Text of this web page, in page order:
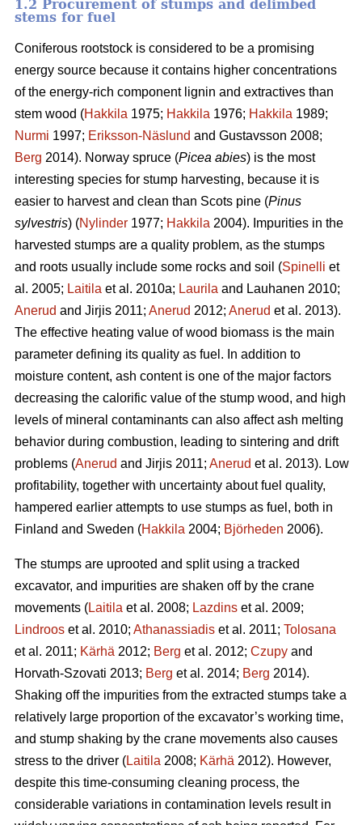
1.2 Procurement of stumps and delimbed
stems for fuel
Coniferous rootstock is considered to be a promising
energy source because it contains higher concentrations
of the energy-rich component lignin and extractives than
stem wood (Hakkila 1975; Hakkila 1976; Hakkila 1989;
Nurmi 1997; Eriksson-Näslund and Gustavsson 2008;
Berg 2014). Norway spruce (Picea abies) is the most
interesting species for stump harvesting, because it is
easier to harvest and clean than Scots pine (Pinus
sylvestris) (Nylinder 1977; Hakkila 2004). Impurities in the
harvested stumps are a quality problem, as the stumps
and roots usually include some rocks and soil (Spinelli et
al. 2005; Laitila et al. 2010a; Laurila and Lauhanen 2010;
Anerud and Jirjis 2011; Anerud 2012; Anerud et al. 2013).
The effective heating value of wood biomass is the main
parameter defining its quality as fuel. In addition to
moisture content, ash content is one of the major factors
decreasing the calorific value of the stump wood, and high
levels of mineral contaminants can also affect ash melting
behavior during combustion, leading to sintering and drift
problems (Anerud and Jirjis 2011; Anerud et al. 2013). Low
profitability, together with uncertainty about fuel quality,
hampered earlier attempts to use stumps as fuel, both in
Finland and Sweden (Hakkila 2004; Björheden 2006).
The stumps are uprooted and split using a tracked
excavator, and impurities are shaken off by the crane
movements (Laitila et al. 2008; Lazdins et al. 2009;
Lindroos et al. 2010; Athanassiadis et al. 2011; Tolosana
et al. 2011; Kärhä 2012; Berg et al. 2012; Czupy and
Horvath-Szovati 2013; Berg et al. 2014; Berg 2014).
Shaking off the impurities from the extracted stumps take a
relatively large proportion of the excavator’s working time,
and stump shaking by the crane movements also causes
stress to the driver (Laitila 2008; Kärhä 2012). However,
despite this time-consuming cleaning process, the
considerable variations in contamination levels result in